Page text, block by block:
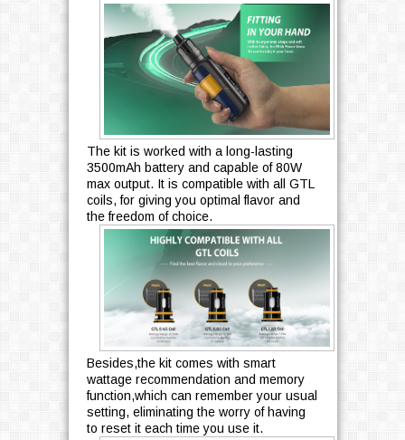
The kit is worked with a long-lasting
3500mAh battery and capable of 80W
max output. It is compatible with all GTL
coils, for giving you optimal flavor and
the freedom of choice.
Besides,the kit comes with smart
wattage recommendation and memory
function,which can remember your usual
setting, eliminating the worry of having
to reset it each time you use it.